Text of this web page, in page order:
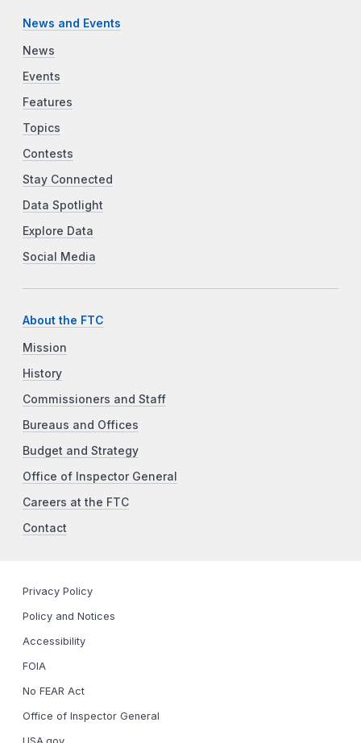
News and Events
News
Events
Features
Topics
Contests
Stay Connected
Data Spotlight
Explore Data
Social Media
About the FTC
Mission
History
Commissioners and Staff
Bureaus and Offices
Budget and Strategy
Office of Inspector General
Careers at the FTC
Contact
Privacy Policy
Policy and Notices
Accessibility
FOIA
No FEAR Act
Office of Inspector General